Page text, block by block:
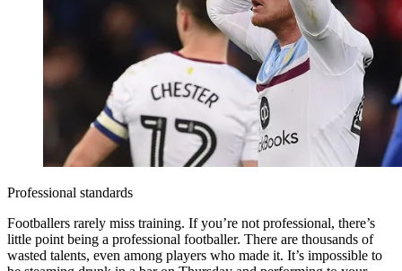
Professional standards
Footballers rarely miss training. If you’re not professional, there’s
little point being a professional footballer. There are thousands of
wasted talents, even among players who made it. It’s impossible to